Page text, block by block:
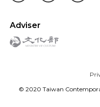
Adviser
© 2020 Taiwan